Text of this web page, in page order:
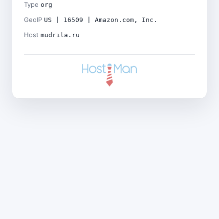
Type org
GeoIP US | 16509 | Amazon.com, Inc.
Host mudrila.ru